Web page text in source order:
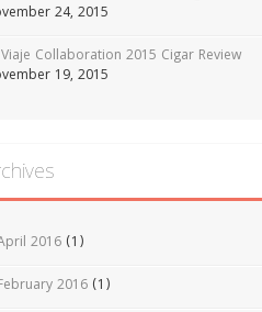
24, 2015
Viaje Collaboration 2015 Cigar Review
19, 2015
2016 (1)
2016 (1)